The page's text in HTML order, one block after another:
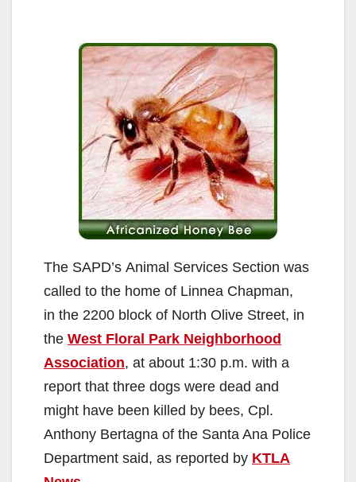
The SAPD’s Animal Services Section was
called to the home of Linnea Chapman,
in the 2200 block of North Olive Street, in
the West Floral Park Neighborhood
Association, at about 1:30 p.m. with a
report that three dogs were dead and
might have been killed by bees, Cpl.
Anthony Bertagna of the Santa Ana Police
Department said, as reported by KTLA